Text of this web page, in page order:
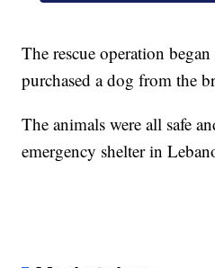
The rescue operation
purchased a dog from the
The animals were all safe
emergency shelter in